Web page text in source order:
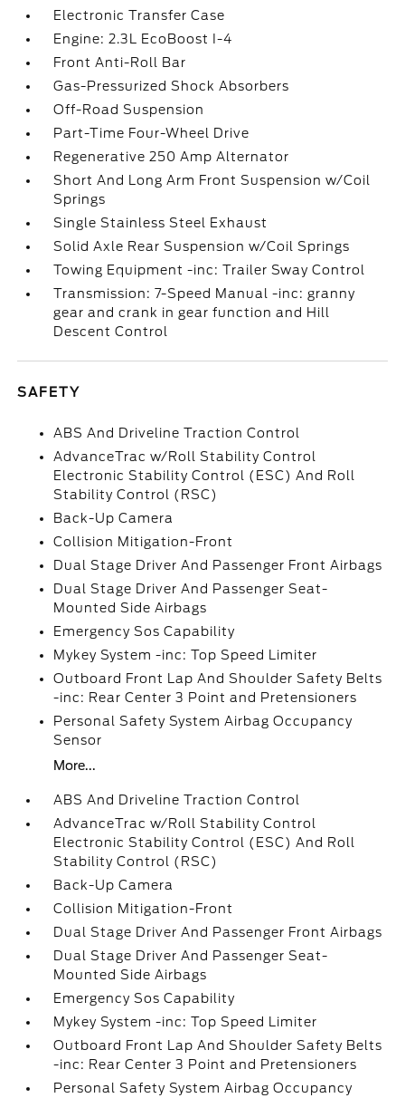
Electronic Transfer Case
Engine: 2.3L EcoBoost I-4
Front Anti-Roll Bar
Gas-Pressurized Shock Absorbers
Off-Road Suspension
Part-Time Four-Wheel Drive
Regenerative 250 Amp Alternator
Short And Long Arm Front Suspension w/Coil
Springs
Single Stainless Steel Exhaust
Solid Axle Rear Suspension w/Coil Springs
Towing Equipment -inc: Trailer Sway Control
Transmission: 7-Speed Manual -inc: granny
gear and crank in gear function and Hill
Descent Control
SAFETY
ABS And Driveline Traction Control
AdvanceTrac w/Roll Stability Control
Electronic Stability Control (ESC) And Roll
Stability Control (RSC)
Back-Up Camera
Collision Mitigation-Front
Dual Stage Driver And Passenger Front Airbags
Dual Stage Driver And Passenger Seat-
Mounted Side Airbags
Emergency Sos Capability
Mykey System -inc: Top Speed Limiter
Outboard Front Lap And Shoulder Safety Belts
-inc: Rear Center 3 Point and Pretensioners
Personal Safety System Airbag Occupancy
Sensor
More...
ABS And Driveline Traction Control
AdvanceTrac w/Roll Stability Control
Electronic Stability Control (ESC) And Roll
Stability Control (RSC)
Back-Up Camera
Collision Mitigation-Front
Dual Stage Driver And Passenger Front Airbags
Dual Stage Driver And Passenger Seat-
Mounted Side Airbags
Emergency Sos Capability
Mykey System -inc: Top Speed Limiter
Outboard Front Lap And Shoulder Safety Belts
-inc: Rear Center 3 Point and Pretensioners
Personal Safety System Airbag Occupancy